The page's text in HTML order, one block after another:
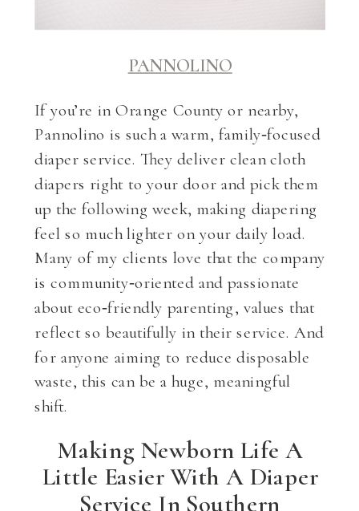
PANNOLINO
If you’re in Orange County or nearby,
Pannolino is such a warm, family‑focused
diaper service. They deliver clean cloth
diapers right to your door and pick them
up the following week, making diapering
feel so much lighter on your daily load.
Many of my clients love that the company
is community‑oriented and passionate
about eco‑friendly parenting, values that
reflect so beautifully in their service. And
for anyone aiming to reduce disposable
waste, this can be a huge, meaningful
shift.
Making Newborn Life A
Little Easier With A Diaper
Service In Southern